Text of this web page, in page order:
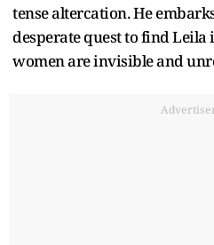
tense altercation. He
desperate quest to find
women are invisible and